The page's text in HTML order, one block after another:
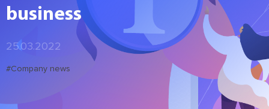
business
25.03.2022
#Company news